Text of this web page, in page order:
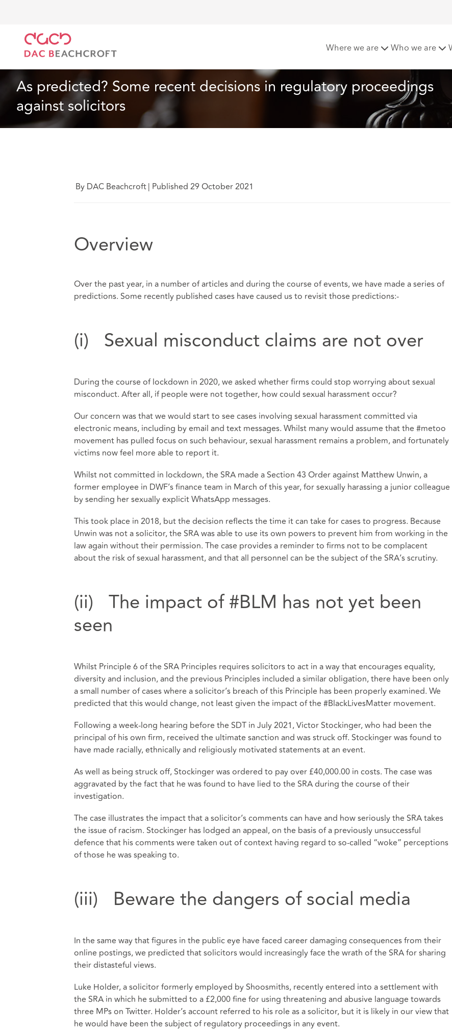
Where we are Who we are
As predicted? Some recent decisions in regulatory proceedings
against solicitors
By DAC Beachcroft| Published 29 October 2021
Overview
Over the past year, in a number of articles and during the course of events, we have made a series of
predictions. Some recently published cases have caused us to revisit those predictions:-
(i) Sexual misconduct claims are not over
During the course of lockdown in 2020, we asked whether firms could stop worrying about sexual
misconduct. After all, if people were not together, how could sexual harassment occur?
Our concern was that we would start to see cases involving sexual harassment committed via
electronic means, including by email and text messages. Whilst many would assume that the #metoo
movement has pulled focus on such behaviour, sexual harassment remains a problem, and fortunately
victims now feel more able to report it.
Whilst not committed in lockdown, the SRA made a Section 43 Order against Matthew Unwin, a
former employee in DWF’s finance team in March of this year, for sexually harassing a junior colleague
by sending her sexually explicit WhatsApp messages.
This took place in 2018, but the decision reflects the time it can take for cases to progress. Because
Unwin was not a solicitor, the SRA was able to use its own powers to prevent him from working in the
law again without their permission. The case provides a reminder to firms not to be complacent
about the risk of sexual harassment, and that all personnel can be the subject of the SRA’s scrutiny.
(ii) The impact of #BLM has not yet been
seen
Whilst Principle 6 of the SRA Principles requires solicitors to act in a way that encourages equality,
diversity and inclusion, and the previous Principles included a similar obligation, there have been only
a small number of cases where a solicitor’s breach of this Principle has been properly examined. We
predicted that this would change, not least given the impact of the #BlackLivesMatter movement.
Following a week-long hearing before the SDT in July 2021, Victor Stockinger, who had been the
principal of his own firm, received the ultimate sanction and was struck off. Stockinger was found to
have made racially, ethnically and religiously motivated statements at an event.
As well as being struck off, Stockinger was ordered to pay over £40,000.00 in costs. The case was
aggravated by the fact that he was found to have lied to the SRA during the course of their
investigation.
The case illustrates the impact that a solicitor’s comments can have and how seriously the SRA takes
the issue of racism. Stockinger has lodged an appeal, on the basis of a previously unsuccessful
defence that his comments were taken out of context having regard to so-called “woke” perceptions
of those he was speaking to.
(iii) Beware the dangers of social media
In the same way that figures in the public eye have faced career damaging consequences from their
online postings, we predicted that solicitors would increasingly face the wrath of the SRA for sharing
their distasteful views.
Luke Holder, a solicitor formerly employed by Shoosmiths, recently entered into a settlement with
the SRA in which he submitted to a £2,000 fine for using threatening and abusive language towards
three MPs on Twitter. Holder’s account referred to his role as a solicitor, but it is likely in our view that
he would have been the subject of regulatory proceedings in any event.